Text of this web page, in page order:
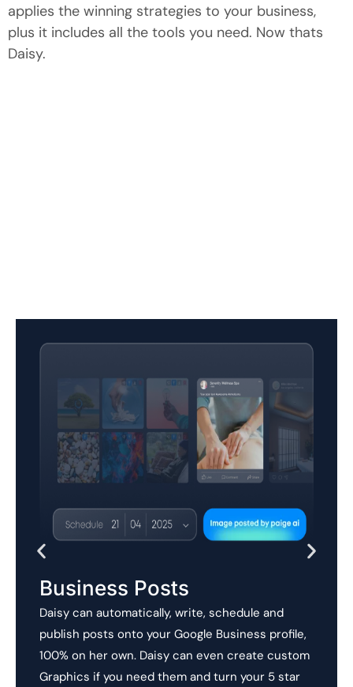
applies the winning strategies to your business,
plus it includes all the tools you need. Now thats
Daisy.
Business Posts
Daisy can automatically, write, schedule and
publish posts onto your Google Business profile,
100% on her own. Daisy can even create custom
Graphics if you need them and turn your 5 star